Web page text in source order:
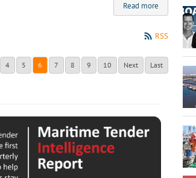
Read more
RSS
4 5 6 7 8 9 10 Next Last